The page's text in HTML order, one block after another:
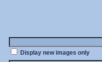
Display new images only